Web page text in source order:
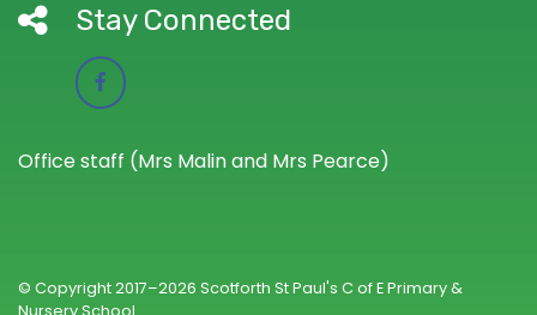
Stay Connected
Office staff (Mrs Malin and Mrs Pearce)
© Copyright 2017–2026 Scotforth St Paul's C of E Primary &
Nursery School